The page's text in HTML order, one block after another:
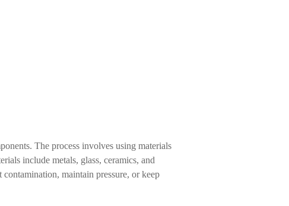
The process involves using materials
include metals, glass, ceramics, and
maintain pressure, or keep